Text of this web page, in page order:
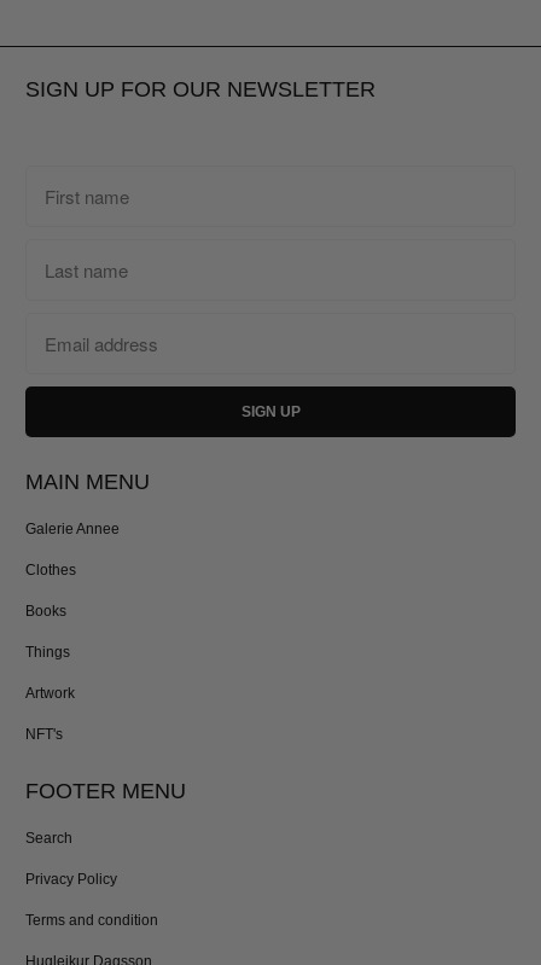
SIGN UP FOR OUR NEWSLETTER
MAIN MENU
Galerie Annee
Clothes
Books
Things
Artwork
NFT's
FOOTER MENU
Search
Privacy Policy
Terms and condition
Hugleikur Dagsson